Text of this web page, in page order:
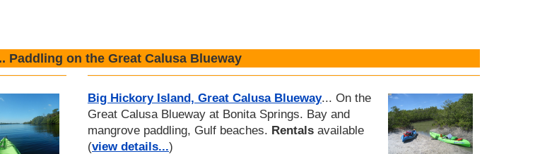
Paddling on the Great Calusa Blueway
Big Hickory Island, Great Calusa Blueway... On the
Great Calusa Blueway at Bonita Springs. Bay and
mangrove paddling, Gulf beaches. Rentals available
(view details...)